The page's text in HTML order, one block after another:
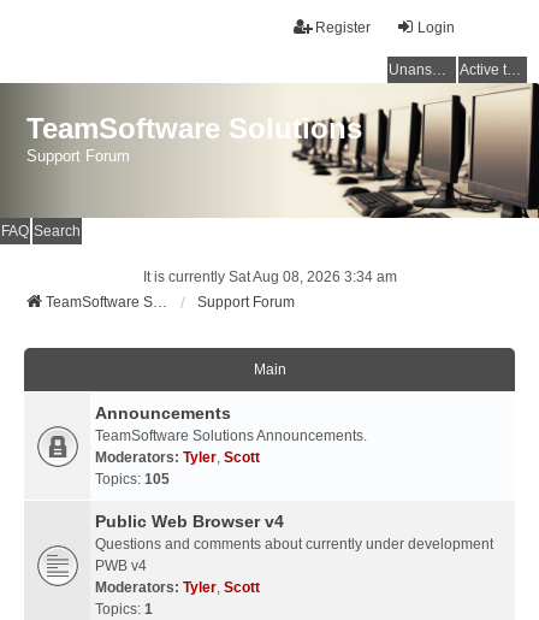
Login
Register
Unanswered topics Active topics
TeamSoftware Solutions
Support Forum
FAQ Search
It is currently Sat Aug 08, 2026 3:34 am
TeamSoftware Solutions
Support Forum
Main
Announcements
TeamSoftware Solutions Announcements.
Moderators: Tyler, Scott
Topics: 105
Public Web Browser v4
Questions and comments about currently under development
PWB v4
Moderators: Tyler, Scott
Topics: 1